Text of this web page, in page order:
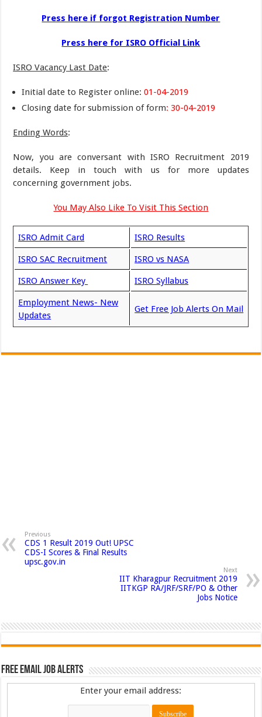
Press here if forgot Registration Number
Press here for ISRO Official Link
ISRO Vacancy Last Date:
Initial date to Register online: 01-04-2019
Closing date for submission of form: 30-04-2019
Ending Words:
Now, you are conversant with ISRO Recruitment 2019
details. Keep in touch with us for more updates
concerning government jobs.
You May Also Like To Visit This Section
ISRO Admit Card ISRO Results
ISRO SAC Recruitment ISRO vs NASA
ISRO Answer Key ISRO Syllabus
Employment News- New
Updates
Get Free Job Alerts On Mail
Previous
CDS 1 Result 2019 Out! UPSC
CDS-I Scores & Final Results
upsc.gov.in
Next
IIT Kharagpur Recruitment 2019
IITKGP RA/JRF/SRF/PO & Other
Jobs Notice
Free Email Job Alerts
Enter your email address: